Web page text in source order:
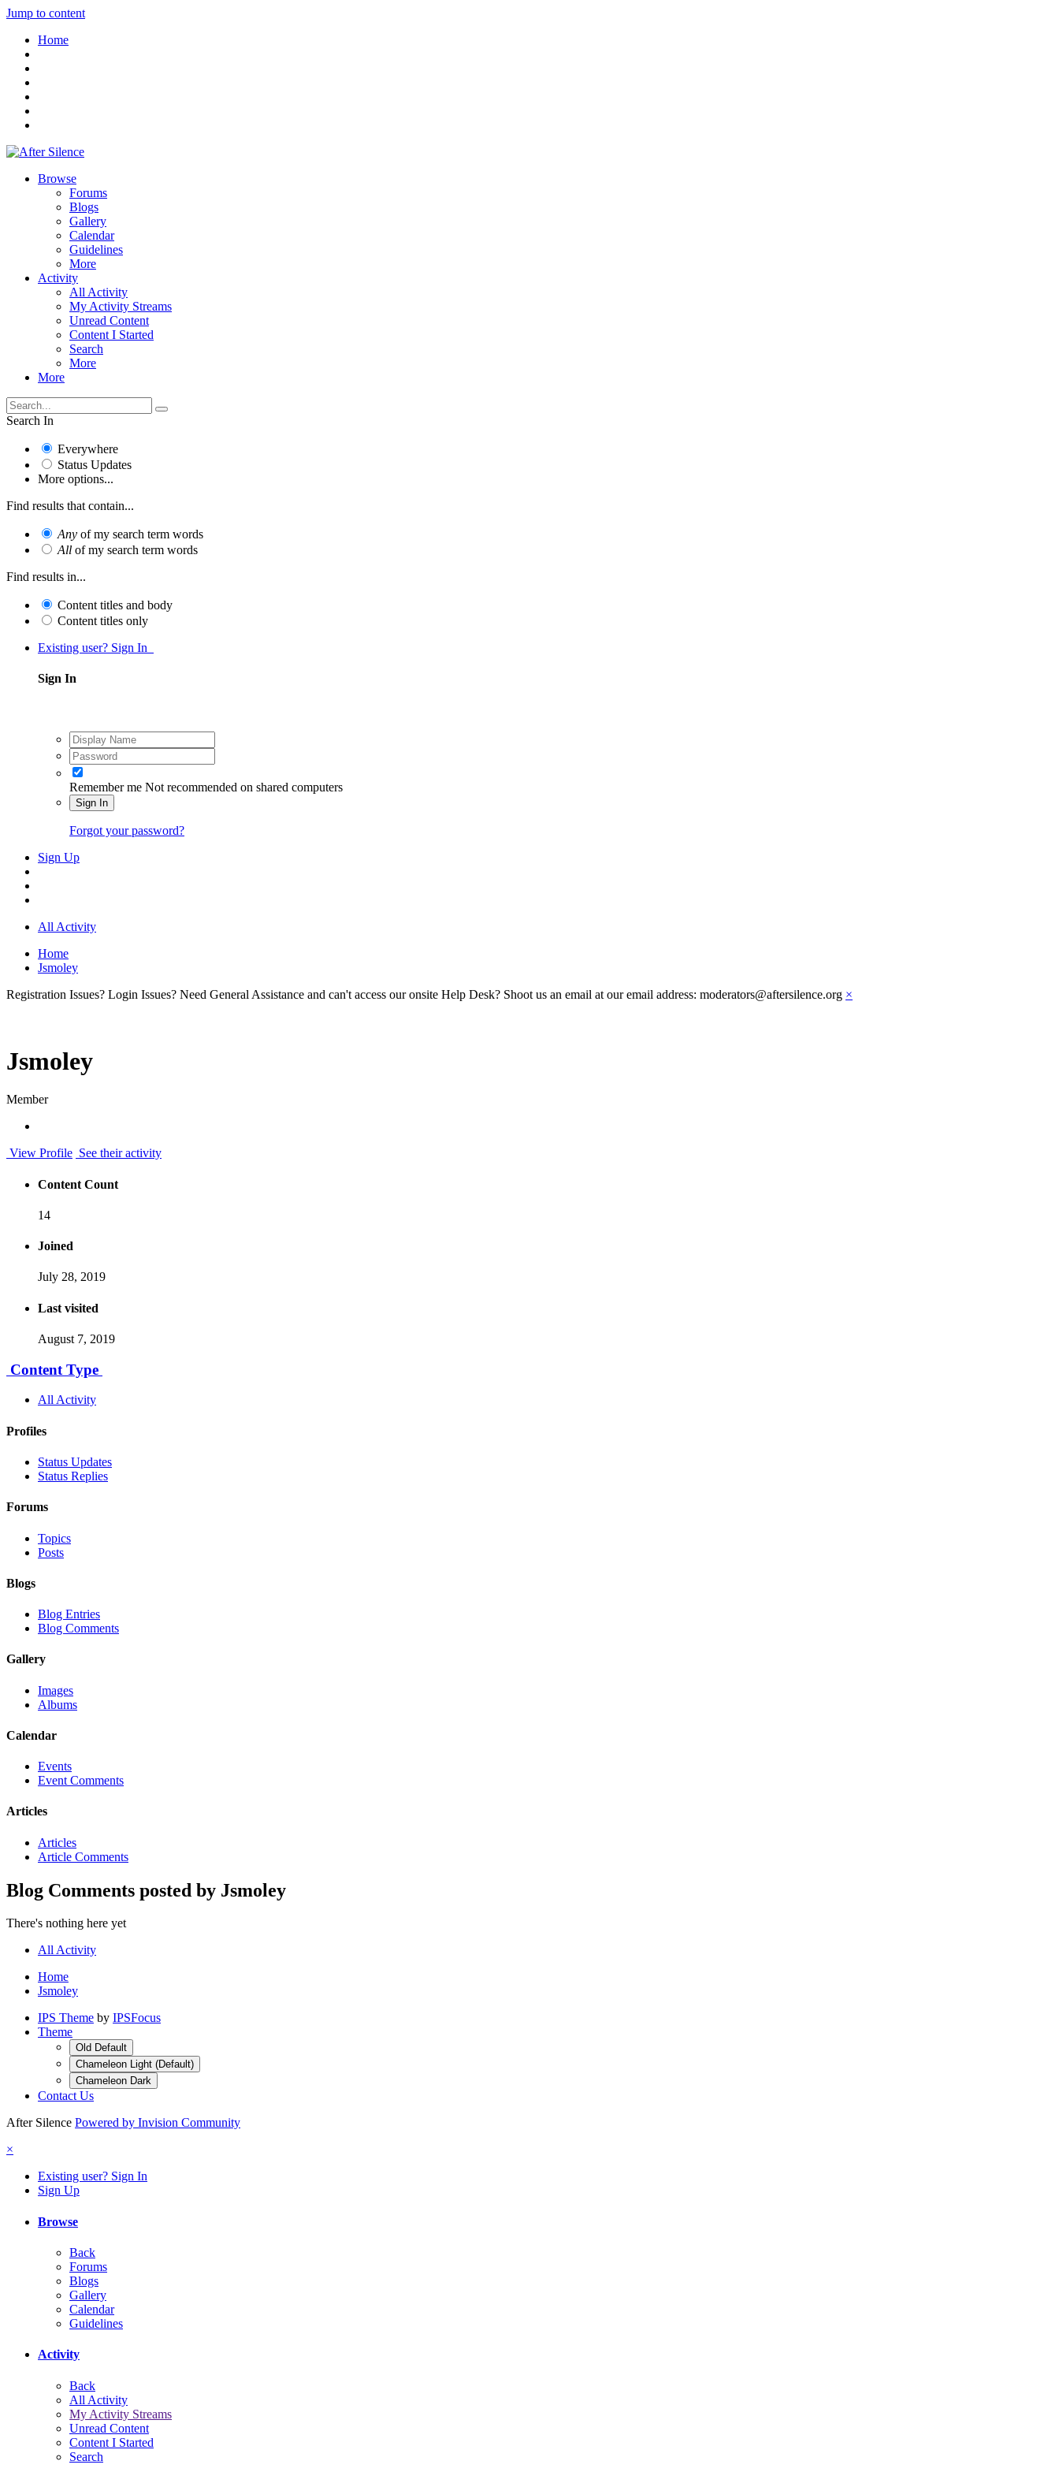
Jump to content
Home
Browse
Forums
Blogs
Gallery
Calendar
Guidelines
More
Activity
All Activity
My Activity Streams
Unread Content
Content I Started
Search
More
More
Search In
Everywhere
Status Updates
More options...
Find results that contain...
Any of my search term words
All of my search term words
Find results in...
Content titles and body
Content titles only
Existing user? Sign In
Sign In
Remember me Not recommended on shared computers
Sign In
Forgot your password?
Sign Up
All Activity
Home
Jsmoley
Registration Issues? Login Issues? Need General Assistance and can't access our onsite Help Desk? Shoot us an email at our email address: moderators@aftersilence.org ×
Jsmoley
Member
View Profile See their activity
Content Count
14
Joined
July 28, 2019
Last visited
August 7, 2019
Content Type
All Activity
Profiles
Status Updates
Status Replies
Forums
Topics
Posts
Blogs
Blog Entries
Blog Comments
Gallery
Images
Albums
Calendar
Events
Event Comments
Articles
Articles
Article Comments
Blog Comments posted by Jsmoley
There's nothing here yet
All Activity
Home
Jsmoley
IPS Theme by IPSFocus
Theme
Old Default
Chameleon Light (Default)
Chameleon Dark
Contact Us
After Silence Powered by Invision Community
×
Existing user? Sign In
Sign Up
Browse
Back
Forums
Blogs
Gallery
Calendar
Guidelines
Activity
Back
All Activity
My Activity Streams
Unread Content
Content I Started
Search